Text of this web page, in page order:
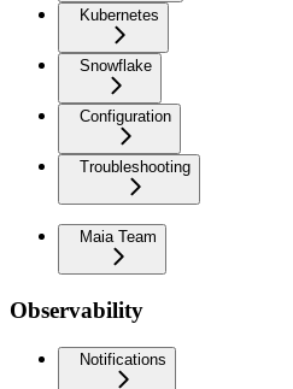
Kubernetes
Snowflake
Configuration
Troubleshooting
Maia Team
Observability
Notifications